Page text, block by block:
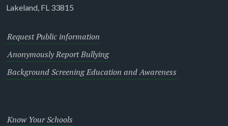
Lakeland, FL 33815
Request Public information
Anonymously Report Bullying
Background Screening Education and Awareness
Know Your Schools